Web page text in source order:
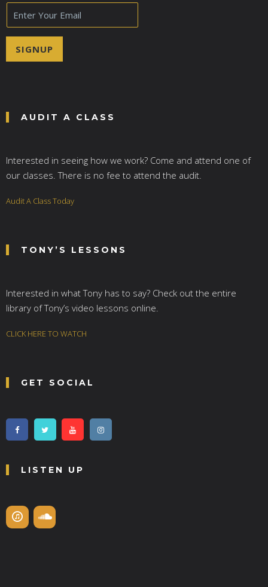
E
m
a
SIGNUP
AUDIT A CLASS
Interested in seeing how we work? Come and attend one of
our classes. There is no fee to attend the audit.
Audit A Class Today
TONY’S LESSONS
Interested in what Tony has to say? Check out the entire
library of Tony’s video lessons online.
CLICK HERE TO WATCH
GET SOCIAL
LISTEN UP